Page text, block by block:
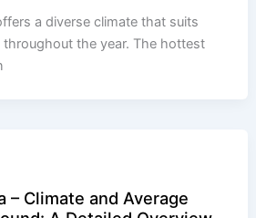
a diverse climate that suits
the year. The hottest
– Climate and Average